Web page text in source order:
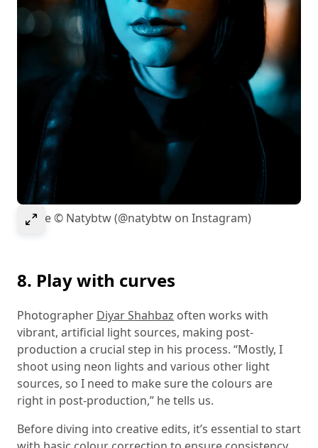
Select to expand image
Image © Natybtw (@natybtw on Instagram)
8. Play with curves
Photographer Diyar Shahbaz often works with
vibrant, artificial light sources, making post-
production a crucial step in his process. “Mostly, I
shoot using neon lights and various other light
sources, so I need to make sure the colours are
right in post-production,” he tells us.
Before diving into creative edits, it’s essential to start